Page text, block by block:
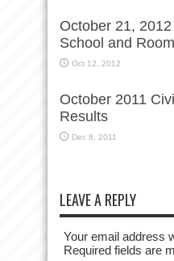
October 21,
School and
Oct 12, 2012
October 2011
Results
Dec 8, 2011
LEAVE A REPLY
Your email address
Required fields are